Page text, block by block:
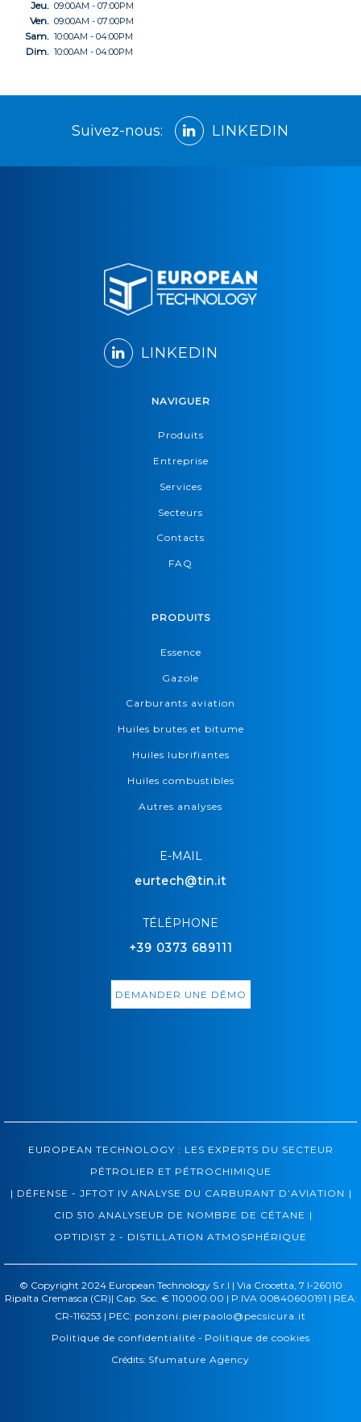
Jeu. 09:00AM - 07:00PM
Ven. 09:00AM - 07:00PM
Sam. 10:00AM - 04:00PM
Dim. 10:00AM - 04:00PM
Suivez-nous: LINKEDIN
LINKEDIN
NAVIGUER
Produits
Entreprise
Services
Secteurs
Contacts
FAQ
PRODUITS
Essence
Gazole
Carburants aviation
Huiles brutes et bitume
Huiles lubrifiantes
Huiles combustibles
Autres analyses
E-MAIL
eurtech@tin.it
TÉLÉPHONE
+39 0373 689111
DEMANDER UNE DÉMO
EUROPEAN TECHNOLOGY : LES EXPERTS DU SECTEUR
PÉTROLIER ET PÉTROCHIMIQUE
| DÉFENSE - JFTOT IV ANALYSE DU CARBURANT D’AVIATION |
CID 510 ANALYSEUR DE NOMBRE DE CÉTANE |
OPTIDIST 2 - DISTILLATION ATMOSPHÉRIQUE
© Copyright 2024 European Technology S.r.l | Via Crocetta, 7 I-26010
Ripalta Cremasca (CR)| Cap. Soc. € 110000.00 | P.IVA 00840600191 | REA:
CR-116253 | PEC: ponzoni.pierpaolo@pecsicura.it
Politique de confidentialité - Politique de cookies
Crédits: Sfumature Agency